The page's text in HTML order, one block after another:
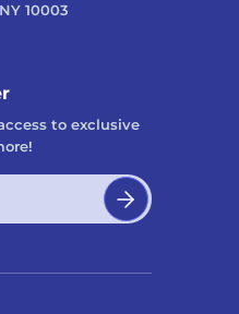
10003
to exclusive